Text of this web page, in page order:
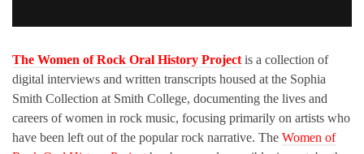
The Women of Rock Oral History Project is a collection of
digital interviews and written transcripts housed at the Sophia
Smith Collection at Smith College, documenting the lives and
careers of women in rock music, focusing primarily on artists who
have been left out of the popular rock narrative. The Women of